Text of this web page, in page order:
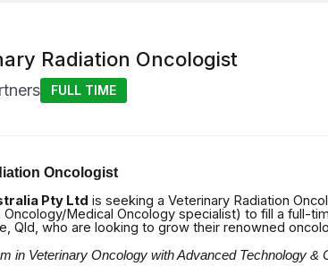
Radiation Oncologist
FULL TIME
Oncologist
Pty Ltd is seeking a Veterinary Radiation
Medical Oncology specialist) to fill a full-
Qld, who are looking to grow their renowned
in Veterinary Oncology with Advanced Technology &